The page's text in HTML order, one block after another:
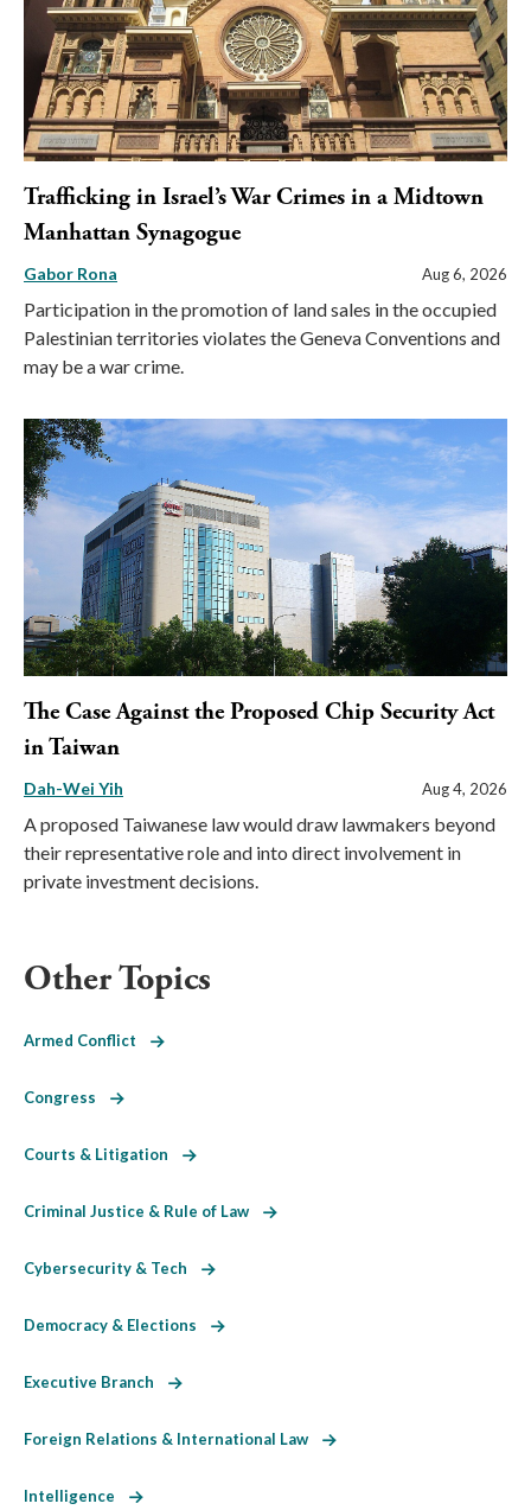
Trafficking in Israel’s War Crimes in a Midtown
Manhattan Synagogue
Gabor Rona Aug 6, 2026
Participation in the promotion of land sales in the occupied
Palestinian territories violates the Geneva Conventions and
may be a war crime.
The Case Against the Proposed Chip Security Act
in Taiwan
Dah-Wei Yih Aug 4, 2026
A proposed Taiwanese law would draw lawmakers beyond
their representative role and into direct involvement in
private investment decisions.
Other Topics
Armed Conflict
Congress
Courts & Litigation
Criminal Justice & Rule of Law
Cybersecurity & Tech
Democracy & Elections
Executive Branch
Foreign Relations & International Law
Intelligence